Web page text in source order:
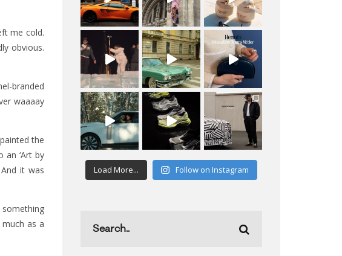
me cold.
obvious.
branded
waaaay
the
an ‘Art by
it was
as a
Load More... Follow on Instagram